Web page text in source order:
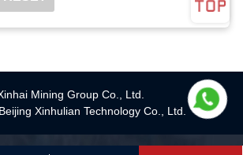
Mining Group Co., Ltd.
Xinhulian Technology Co., Ltd.